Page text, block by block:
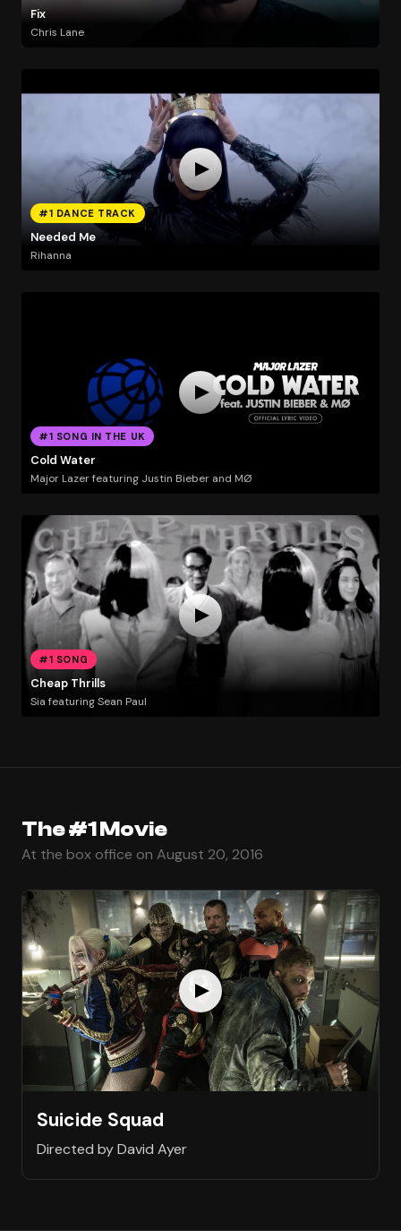
Fix
Chris Lane
#1 DANCE TRACK
Needed Me
Rihanna
#1 SONG IN THE UK
Cold Water
Major Lazer featuring Justin Bieber and MØ
#1 SONG
Cheap Thrills
Sia featuring Sean Paul
The #1 Movie
At the box office on August 20, 2016
Suicide Squad
Directed by David Ayer